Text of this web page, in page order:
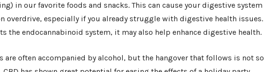
in our favorite foods and snacks. This can cause your digestive system
overdrive, especially if you already struggle with digestive health issues.
the endocannabinoid system, it may also help enhance digestive health.
are often accompanied by alcohol, but the hangover that follows is not so